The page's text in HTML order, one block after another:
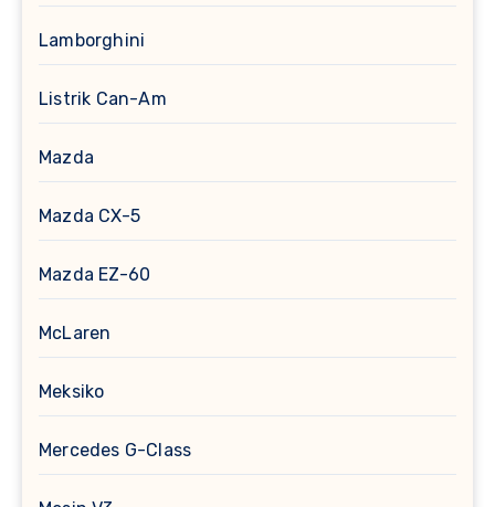
Lamborghini
Listrik Can-Am
Mazda
Mazda CX-5
Mazda EZ-60
McLaren
Meksiko
Mercedes G-Class